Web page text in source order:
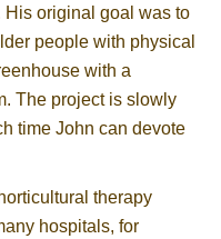
His original goal was to
people with physical
with a
The project is slowly
time John can devote
therapy
hospitals, for